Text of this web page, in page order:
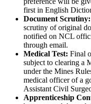
first in English
Document Scrutiny:
scrutiny of original
notified on NCL
through email.
Medical Test: Final
subject to clearing a
under the Mines
medical officer of a
Assistant Civil
Apprenticeship